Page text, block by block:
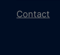
Contact